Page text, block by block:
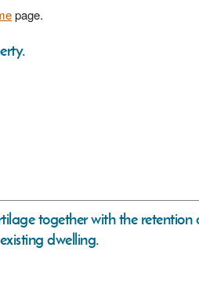
page.
together with the retention
dwelling.